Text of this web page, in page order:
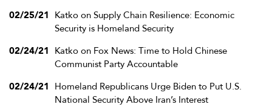
02/25/21 Katko on Supply Chain Resilience: Economic
Security is Homeland Security
02/24/21 Katko on Fox News: Time to Hold Chinese
Communist Party Accountable
02/24/21 Homeland Republicans Urge Biden to Put U.S.
National Security Above Iran’s Interest